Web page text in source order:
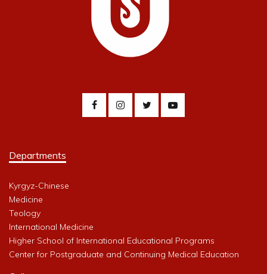
Departments
Kyrgyz-Chinese
Medicine
Teology
International Medicine
Higher School of International Educational Programs
Center for Postgraduate and Continuing Medical Education